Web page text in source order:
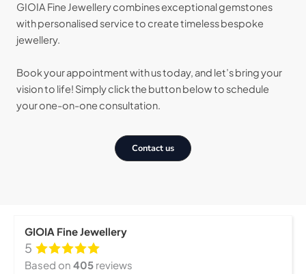
GIOIA Fine Jewellery combines exceptional gemstones
with personalised service to create timeless bespoke
jewellery.
Book your appointment with us today, and let’s bring your
vision to life! Simply click the button below to schedule
your one-on-one consultation.
Contact us
GIOIA Fine Jewellery
5
Based on 405 reviews